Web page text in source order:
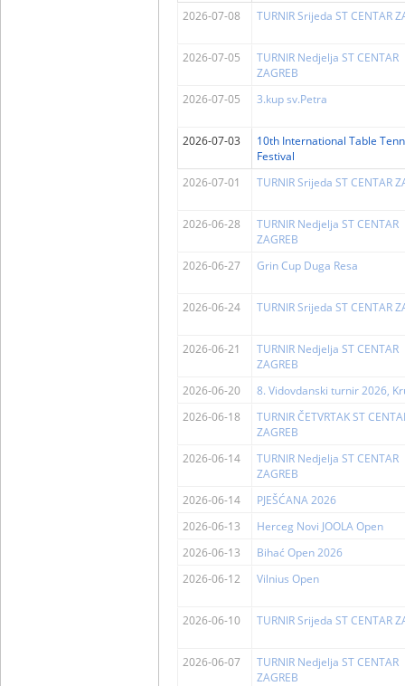
2026-07-08
TURNIR Srijeda ST CENTAR
2026-07-05
TURNIR Nedjelja ST CENTAR
ZAGREB
2026-07-05
3.kup sv.Petra
2026-07-03
10th International Table
Festival
2026-07-01
TURNIR Srijeda ST CENTAR
2026-06-28
TURNIR Nedjelja ST CENTAR
ZAGREB
2026-06-27
Grin Cup Duga Resa
2026-06-24 TURNIR Srijeda ST CENTAR
2026-06-21
TURNIR Nedjelja ST CENTAR
ZAGREB
2026-06-20
8. Vidovdanski turnir 2026,
2026-06-18
TURNIR ČETVRTAK ST
ZAGREB
2026-06-14
TURNIR Nedjelja ST CENTAR
ZAGREB
2026-06-14
PJEŠĆANA 2026
2026-06-13
Herceg Novi JOOLA Open
2026-06-13
Bihać Open 2026
2026-06-12
Vilnius Open
2026-06-10 TURNIR Srijeda ST CENTAR
2026-06-07
TURNIR Nedjelja ST CENTAR
ZAGREB